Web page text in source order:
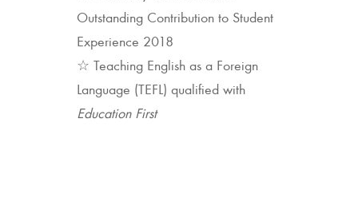
Outstanding Contribution to Student
Experience 2018
☆ Teaching English as a Foreign
Language (TEFL) qualified with
Education First